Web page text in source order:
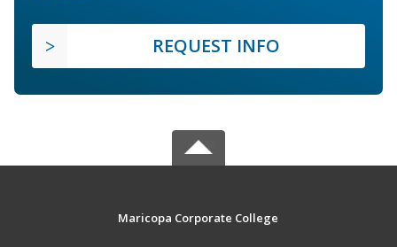
REQUEST INFO
Maricopa Corporate College